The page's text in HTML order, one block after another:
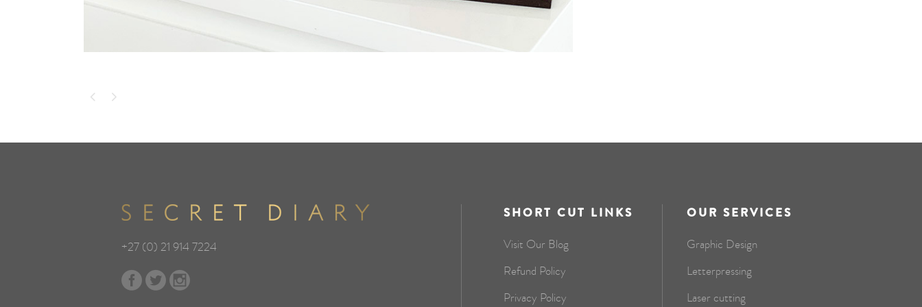
+27 (0) 21 914 7224
SHORT CUT LINKS
Visit Our Blog
Refund Policy
Privacy Policy
OUR SERVICES
Graphic Design
Letterpressing
Laser cutting